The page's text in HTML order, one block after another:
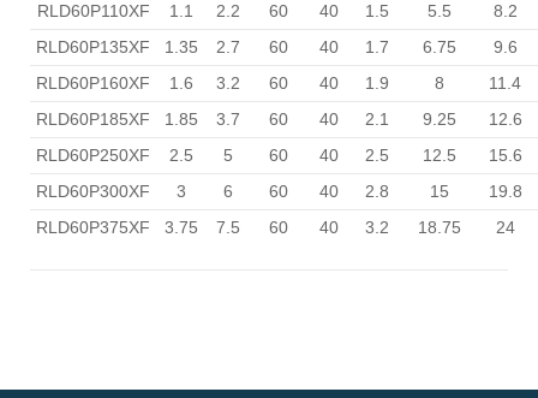
RLD60P110XF
1.1 2.2 60 40 1.5 5.5
8.2
RLD60P135XF
1.35 2.7 60 40 1.7 6.75
9.6
RLD60P160XF
1.6 3.2 60 40 1.9 8
11.4
RLD60P185XF
1.85 3.7 60 40 2.1 9.25
12.6
RLD60P250XF
2.5 5 60 40 2.5 12.5
15.6
RLD60P300XF
3 6 60 40 2.8 15
19.8
RLD60P375XF
3.75 7.5 60 40 3.2 18.75 24